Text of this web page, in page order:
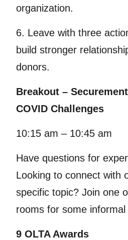
organization.
6. Leave with three
build stronger
donors.
Breakout –
COVID Challenges
10:15 am – 10:45 am
Have questions for
Looking to connect with
specific topic? Join one
rooms for some informal
9 OLTA Awards